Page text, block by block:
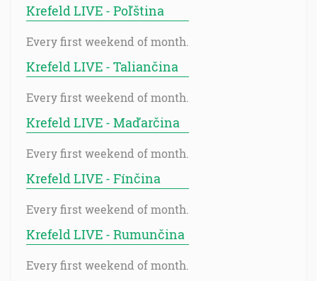
Krefeld LIVE - Poľština
Every first weekend of month.
Krefeld LIVE - Taliančina
Every first weekend of month.
Krefeld LIVE - Maďarčina
Every first weekend of month.
Krefeld LIVE - Fínčina
Every first weekend of month.
Krefeld LIVE - Rumunčina
Every first weekend of month.